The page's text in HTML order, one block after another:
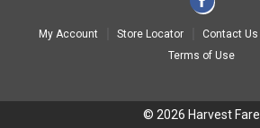
My Account Store Locator Contact Us
Terms of Use
© 2026 Harvest Fare